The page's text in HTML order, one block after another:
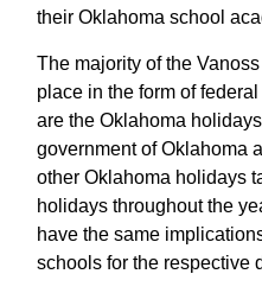
their Oklahoma school
The majority of the
place in the form of
are the Oklahoma
government of Oklahoma
other Oklahoma holidays
holidays throughout the
have the same
schools for the respective